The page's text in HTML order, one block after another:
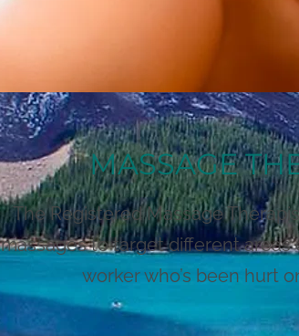
MASSAGE
The Registered Massage
massages to target different
worker who’s been hurt